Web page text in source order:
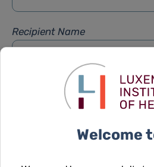
Recipient Name
Recipient Firstname
Welcome